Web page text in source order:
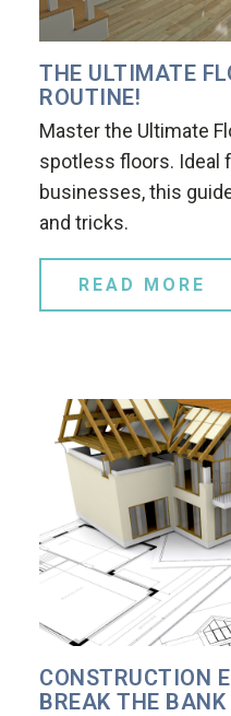
THE ULTIMATE
ROUTINE!
Master the Ultimate
spotless floors. Ideal
businesses, this
and tricks.
READ MORE
CONSTRUCTION
BREAK THE BANK